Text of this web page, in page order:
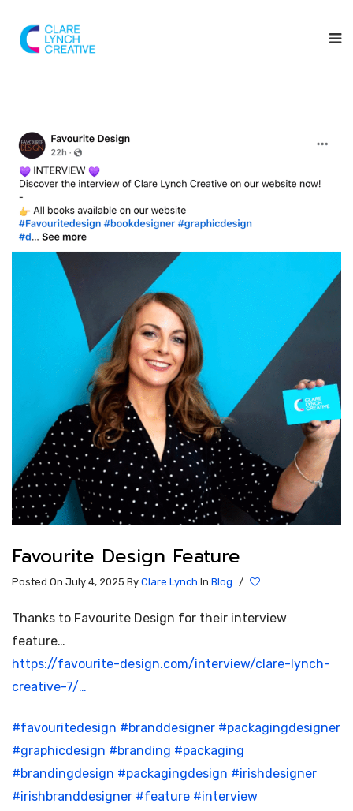
Favourite Design Feature
Posted On July 4, 2025 By Clare Lynch In Blog /
Thanks to Favourite Design for their interview
feature…
https://favourite-design.com/interview/clare-lynch-
creative-7/…
#favouritedesign #branddesigner #packagingdesigner
#graphicdesign #branding #packaging
#brandingdesign #packagingdesign #irishdesigner
#irishbranddesigner #feature #interview